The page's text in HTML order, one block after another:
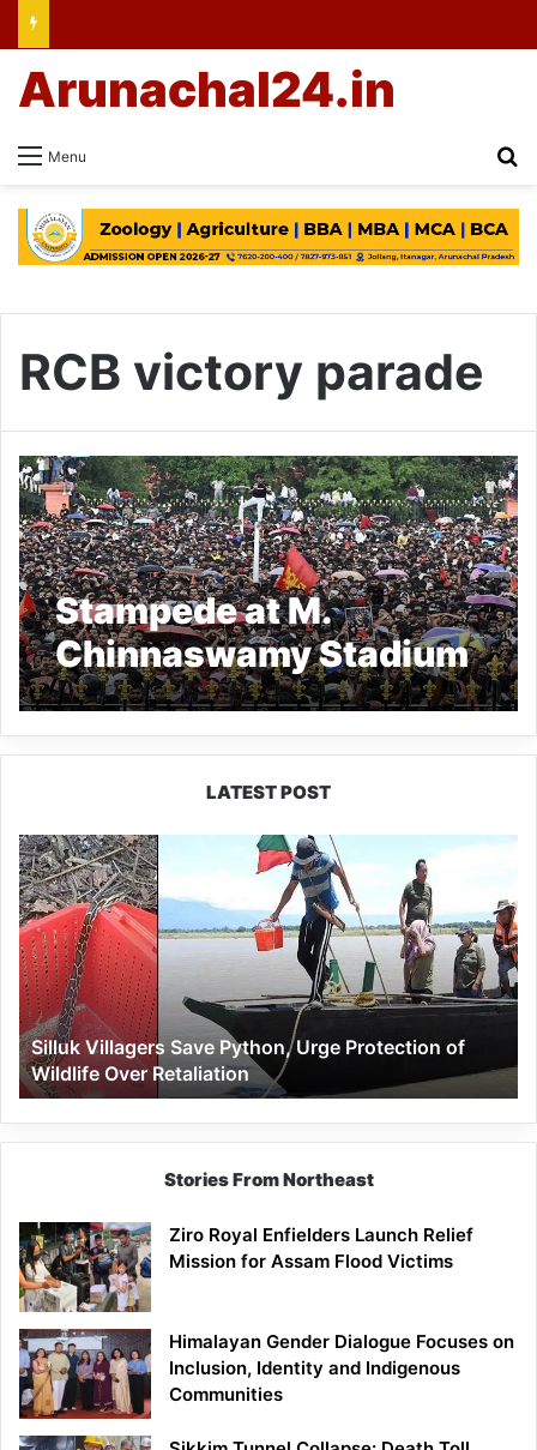
Menu
Arunachal24.in
RCB victory parade
Stampede at M.
Chinnaswamy Stadium
Claims 11 Lives
LATEST POST
Silluk
Villagers
Save
Python,
Urge
Protection
of
Wildlife
Over
Retaliation
Silluk Villagers Save Python, Urge Protection of
Wildlife Over Retaliation
Stories From Northeast
Ziro Royal Enfielders Launch Relief
Mission for Assam Flood Victims
Himalayan Gender Dialogue Focuses on
Inclusion, Identity and Indigenous
Communities